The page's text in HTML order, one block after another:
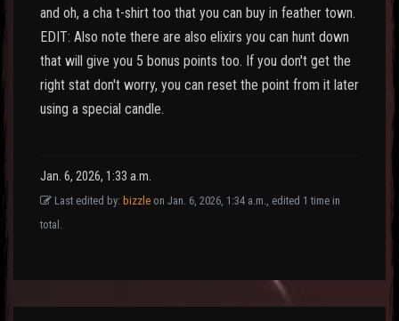
and oh, a cha t-shirt too that you can buy in feather town.
EDIT: Also note there are also elixirs you can hunt down
that will give you 5 bonus points too. If you don't get the
right stat don't worry, you can reset the point from it later
using a special candle.
Jan. 6, 2026, 1:33 a.m.
Last edited by: bizzle on Jan. 6, 2026, 1:34 a.m., edited 1 time in
total.